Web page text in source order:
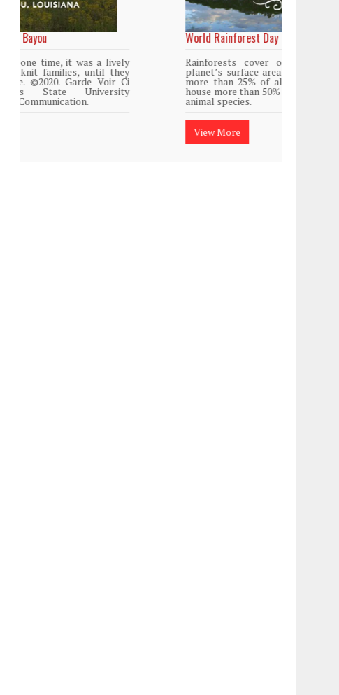
World Rainforest Day
Rainforests cover only 2 percent of the
planet’s surface area but are responsible for
more than 25% of all Western medicine and
house more than 50% of the world’s plant and
animal species.